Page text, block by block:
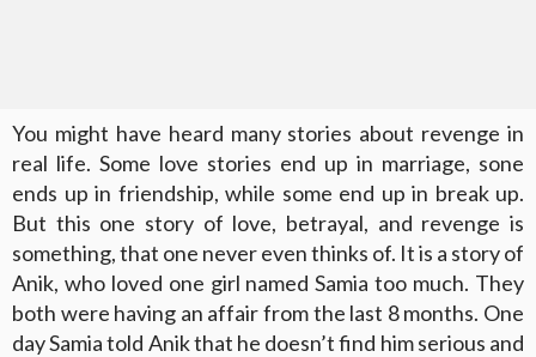
You might have heard many stories about revenge in
real life. Some love stories end up in marriage, sone
ends up in friendship, while some end up in break up.
But this one story of love, betrayal, and revenge is
something, that one never even thinks of. It is a story of
Anik, who loved one girl named Samia too much. They
both were having an affair from the last 8 months. One
day Samia told Anik that he doesn’t find him serious and